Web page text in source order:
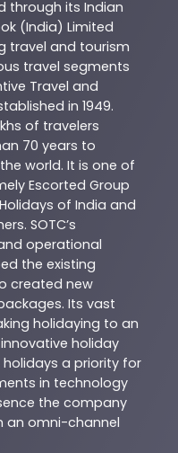
through its Indian
(India) Limited
travel and tourism
travel segments
Travel and
in 1949.
of travelers
70 years to
world. It is one of
Escorted Group
of India and
SOTC’s
operational
the existing
created new
Its vast
holidaying to an
holiday
holidays a priority for
in technology
the company
an omni-channel